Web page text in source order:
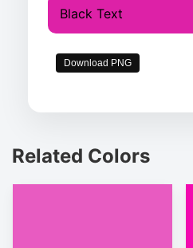
Black Text
Download PNG
Related Colors